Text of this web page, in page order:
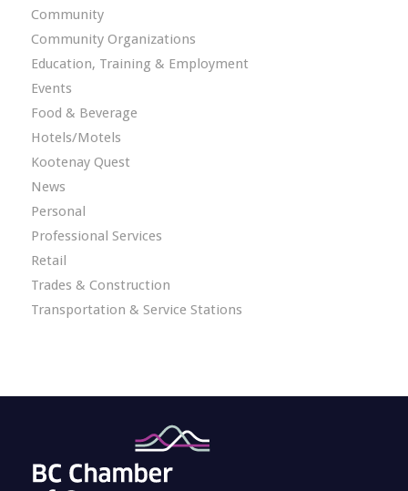
Community
Community Organizations
Education, Training & Employment
Events
Food & Beverage
Hotels/Motels
Kootenay Quest
News
Personal
Professional Services
Retail
Trades & Construction
Transportation & Service Stations